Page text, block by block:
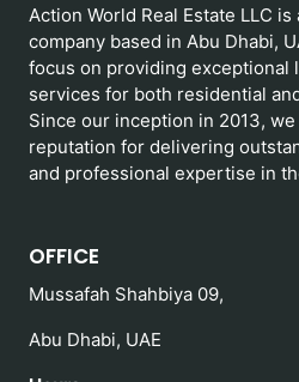
Action World Real Estate LLC
company based in Abu Dhabi,
focus on providing exceptional
services for both residential
Since our inception in 2013,
reputation for delivering
and professional expertise in
OFFICE
Mussafah Shahbiya 09,
Abu Dhabi, UAE